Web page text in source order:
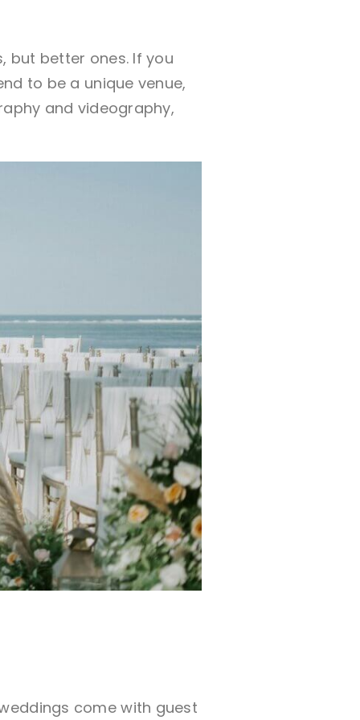
but better ones. If you
to be a unique venue,
and videography,
come with guest